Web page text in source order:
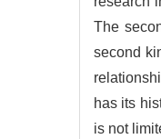
The
second
has its
is not